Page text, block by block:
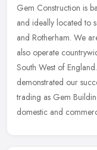
Gem Construction is
and ideally located to
and Rotherham. We
also operate
South West of
demonstrated our
trading as Gem
domestic and